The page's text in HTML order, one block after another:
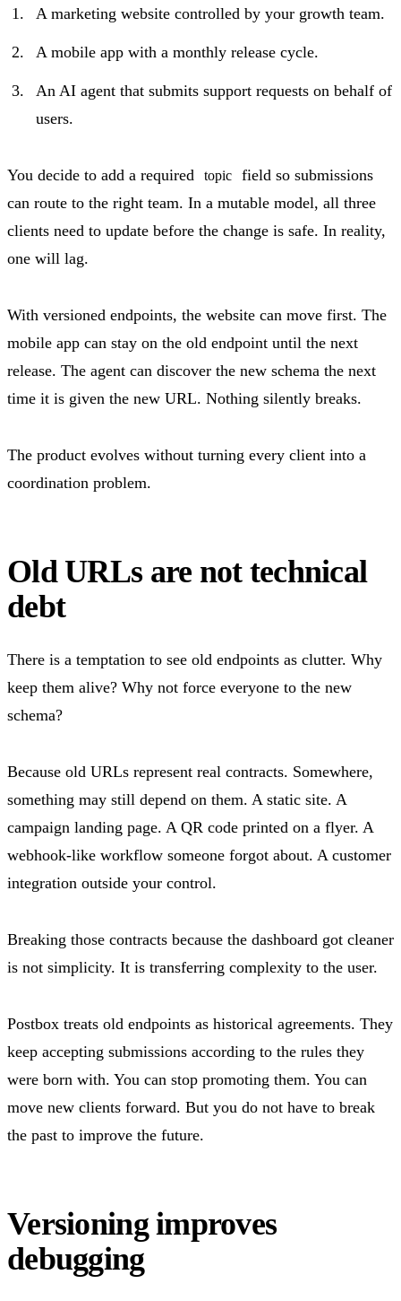
A marketing website controlled by your growth team.
A mobile app with a monthly release cycle.
An AI agent that submits support requests on behalf of
users.
You decide to add a required topic
field so submissions
can route to the right team. In a mutable model, all three
clients need to update before the change is safe. In reality,
one will lag.
With versioned endpoints, the website can move first. The
mobile app can stay on the old endpoint until the next
release. The agent can discover the new schema the next
time it is given the new URL. Nothing silently breaks.
The product evolves without turning every client into a
coordination problem.
Old URLs are not technical
debt
There is a temptation to see old endpoints as clutter. Why
keep them alive? Why not force everyone to the new
schema?
Because old URLs represent real contracts. Somewhere,
something may still depend on them. A static site. A
campaign landing page. A QR code printed on a flyer. A
webhook-like workflow someone forgot about. A customer
integration outside your control.
Breaking those contracts because the dashboard got cleaner
is not simplicity. It is transferring complexity to the user.
Postbox treats old endpoints as historical agreements. They
keep accepting submissions according to the rules they
were born with. You can stop promoting them. You can
move new clients forward. But you do not have to break
the past to improve the future.
Versioning improves
debugging